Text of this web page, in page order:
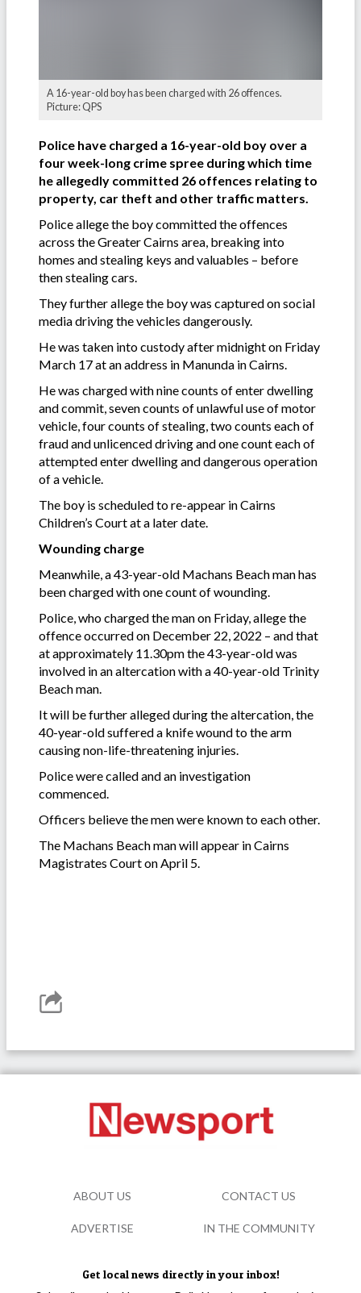
A 16-year-old boy has been charged with 26 offences.
Picture: QPS
Police have charged a 16-year-old boy over a
four week-long crime spree during which time
he allegedly committed 26 offences relating to
property, car theft and other traffic matters.
Police allege the boy committed the offences
across the Greater Cairns area, breaking into
homes and stealing keys and valuables – before
then stealing cars.
They further allege the boy was captured on social
media driving the vehicles dangerously.
He was taken into custody after midnight on Friday
March 17 at an address in Manunda in Cairns.
He was charged with nine counts of enter dwelling
and commit, seven counts of unlawful use of motor
vehicle, four counts of stealing, two counts each of
fraud and unlicenced driving and one count each of
attempted enter dwelling and dangerous operation
of a vehicle.
The boy is scheduled to re-appear in Cairns
Children’s Court at a later date.
Wounding charge
Meanwhile, a 43-year-old Machans Beach man has
been charged with one count of wounding.
Police, who charged the man on Friday, allege the
offence occurred on December 22, 2022 – and that
at approximately 11.30pm the 43-year-old was
involved in an altercation with a 40-year-old Trinity
Beach man.
It will be further alleged during the altercation, the
40-year-old suffered a knife wound to the arm
causing non-life-threatening injuries.
Police were called and an investigation
commenced.
Officers believe the men were known to each other.
The Machans Beach man will appear in Cairns
Magistrates Court on April 5.
Get local news directly in your inbox!
ABOUT US CONTACT US
ADVERTISE IN THE COMMUNITY